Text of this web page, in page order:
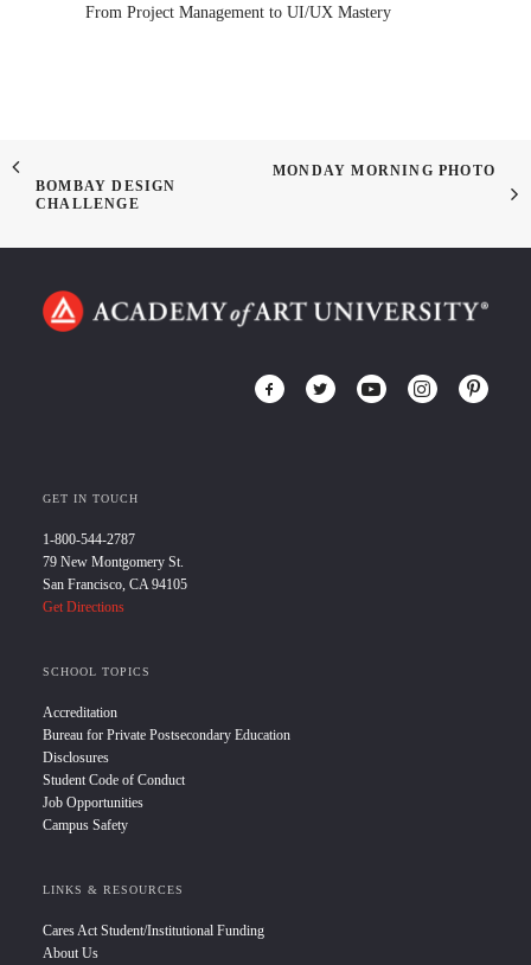
From Project Management to UI/UX Mastery
BOMBAY DESIGN
CHALLENGE
MONDAY MORNING PHOTO
GET IN TOUCH
1-800-544-2787
79 New Montgomery St.
San Francisco, CA 94105
Get Directions
SCHOOL TOPICS
Accreditation
Bureau for Private Postsecondary Education
Disclosures
Student Code of Conduct
Job Opportunities
Campus Safety
LINKS & RESOURCES
Cares Act Student/Institutional Funding
About Us